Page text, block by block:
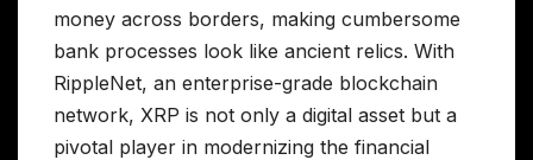
money across borders, making cumbersome
bank processes look like ancient relics. With
RippleNet, an enterprise-grade blockchain
network, XRP is not only a digital asset but a
pivotal player in modernizing the financial